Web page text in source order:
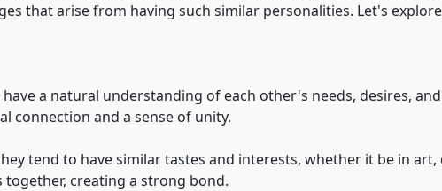
that arise from having such similar personalities. Let's
a natural understanding of each other's needs, desires,
connection and a sense of unity.
tend to have similar tastes and interests, whether it be in
together, creating a strong bond.